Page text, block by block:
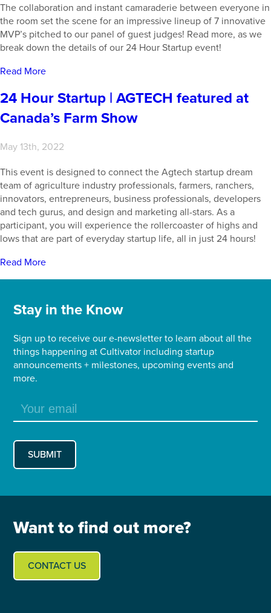
The collaboration and instant camaraderie between everyone in
the room set the scene for an impressive lineup of 7 innovative
MVP’s pitched to our panel of guest judges! Read more, as we
break down the details of our 24 Hour Startup event!
Read More
24 Hour Startup | AGTECH featured at
Canada’s Farm Show
May 13th, 2022
This event is designed to connect the Agtech startup dream
team of agriculture industry professionals, farmers, ranchers,
innovators, entrepreneurs, business professionals, developers
and tech gurus, and design and marketing all-stars. As a
participant, you will experience the rollercoaster of highs and
lows that are part of everyday startup life, all in just 24 hours!
Read More
Stay in the Know
Sign up to receive our e-newsletter to learn about all the
things happening at Cultivator including startup
announcements + milestones, upcoming events and
more.
Want to find out more?
CONTACT US